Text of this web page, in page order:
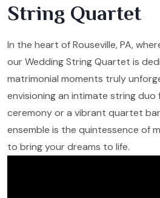
String Quartet
In the heart of Rouseville, PA,
our Wedding String Quartet is
matrimonial moments truly
envisioning an intimate string
ceremony or a vibrant quartet
ensemble is the quintessence of
to bring your dreams to life.